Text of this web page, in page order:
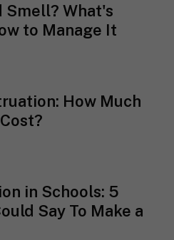
Smell? What's
to Manage It
How Much
in Schools: 5
Say To Make a